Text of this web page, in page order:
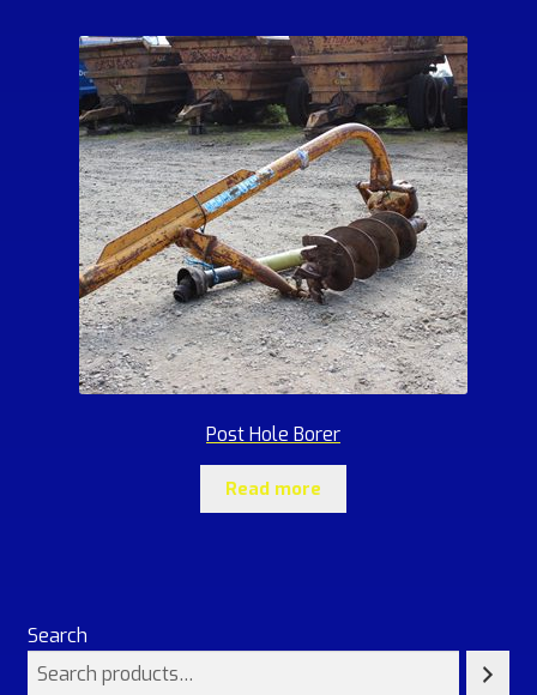
Post Hole Borer
Read more
Search